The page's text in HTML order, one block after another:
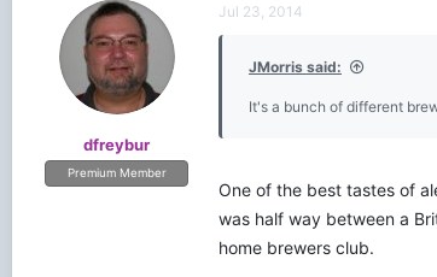
dfreybur
Premium Member
Jul 23, 2014
JMorris said:
It's a bunch of different
One of the best tastes of
was half way between a
home brewers club.